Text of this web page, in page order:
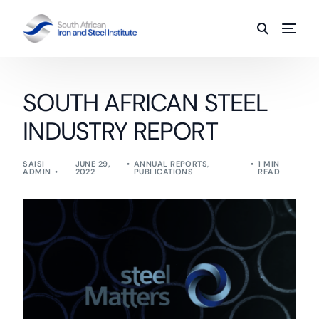
SOUTH AFRICAN STEEL
INDUSTRY REPORT
SAISI
ADMIN
JUNE 29,
2022
ANNUAL REPORTS,
PUBLICATIONS
1 MIN
READ